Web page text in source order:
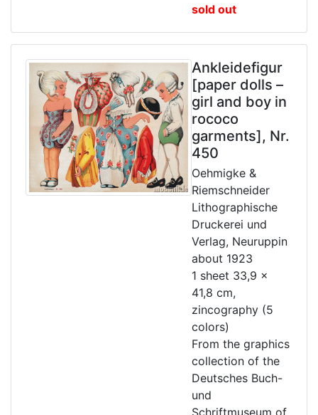
sold out
Ankleidefigur
[paper dolls –
girl and boy in
rococo
garments], Nr.
450
Oehmigke &
Riemschneider
Lithographische
Druckerei und
Verlag, Neuruppin
about 1923
1 sheet 33,9 x
41,8 cm,
zincography (5
colors)
From the graphics
collection of the
Deutsches Buch-
und
Schriftmuseum of